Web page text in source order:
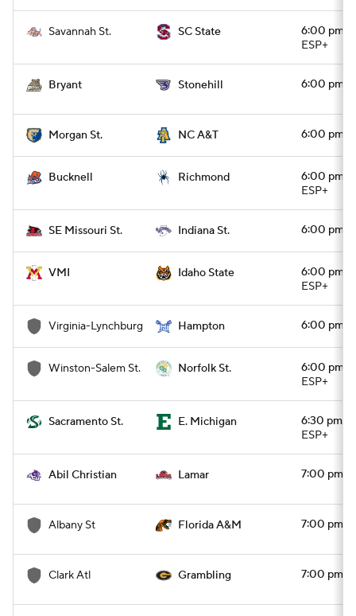
Savannah St. SC State
6:00 pm
ESP+
Bryant Stonehill 6:00 pm
Morgan St. NC A&T 6:00 pm
Bucknell Richmond
6:00 pm
ESP+
SE Missouri St. Indiana St. 6:00 pm
VMI Idaho State
6:00 pm
ESP+
Virginia-Lynchburg Hampton 6:00 pm
Winston-Salem St. Norfolk St.
6:00 pm
ESP+
Sacramento St. E. Michigan
6:30 pm
ESP+
Abil Christian Lamar 7:00 pm
Albany St Florida A&M 7:00 pm
Clark Atl Grambling 7:00 pm